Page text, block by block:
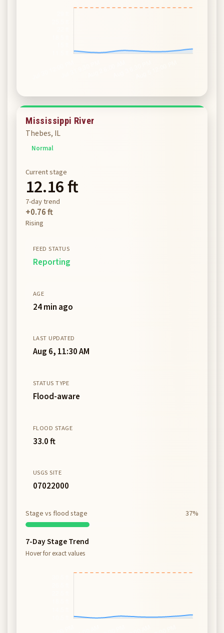
Mississippi River
Thebes, IL
Normal
Current stage
12.16 ft
7-day trend
+0.76 ft
Rising
FEED STATUS
Reporting
AGE
24 min ago
LAST UPDATED
Aug 6, 11:30 AM
STATUS TYPE
Flood-aware
FLOOD STAGE
33.0 ft
USGS SITE
07022000
Stage vs flood stage 37%
7-Day Stage Trend
Hover for exact values